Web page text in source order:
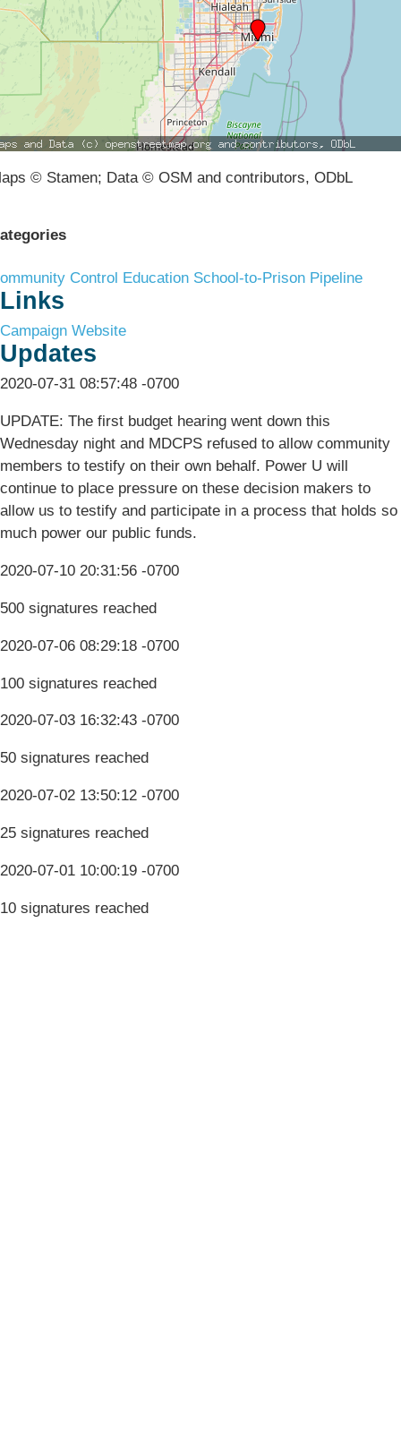
© Stamen; Data © OSM and contributors, ODbL
Control Education School-to-Prison Pipeline
Links
Campaign Website
Updates
2020-07-31 08:57:48 -0700
UPDATE: The first budget hearing went down this
Wednesday night and MDCPS refused to allow community
members to testify on their own behalf. Power U will
continue to place pressure on these decision makers to
allow us to testify and participate in a process that holds so
much power our public funds.
2020-07-10 20:31:56 -0700
500 signatures reached
2020-07-06 08:29:18 -0700
100 signatures reached
2020-07-03 16:32:43 -0700
50 signatures reached
2020-07-02 13:50:12 -0700
25 signatures reached
2020-07-01 10:00:19 -0700
10 signatures reached